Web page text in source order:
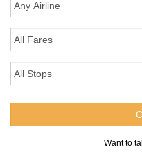
Want to